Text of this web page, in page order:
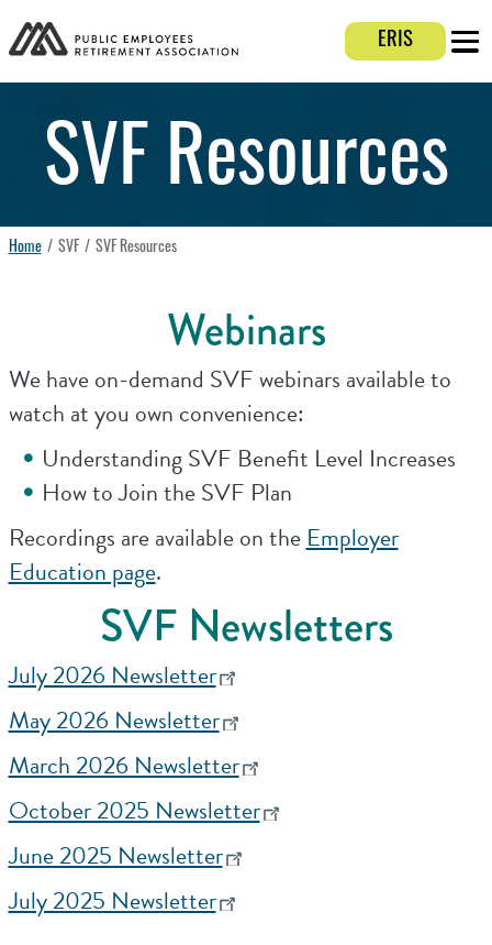
Login
ERIS
SVF Resources
Home SVF SVF Resources
Webinars
We have on-demand SVF webinars available to
watch at you own convenience:
Understanding SVF Benefit Level Increases
How to Join the SVF Plan
Recordings are available on the Employer
Education page.
SVF Newsletters
July 2026 Newsletter
May 2026 Newsletter
March 2026 Newsletter
October 2025 Newsletter
June 2025 Newsletter
July 2025 Newsletter